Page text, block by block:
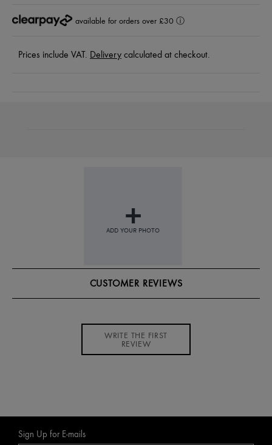
available for orders over £30 ⓘ
Prices include VAT. Delivery calculated at checkout.
CUSTOMER REVIEWS
WRITE THE FIRST
REVIEW
Sign Up for E-mails